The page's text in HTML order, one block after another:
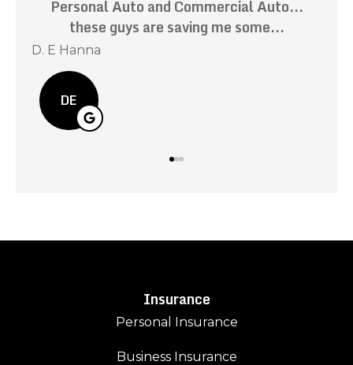
Personal Auto and Commercial Auto...
these guys are saving me some...
D. E Hanna
DE
Insurance
Personal Insurance
Business Insurance